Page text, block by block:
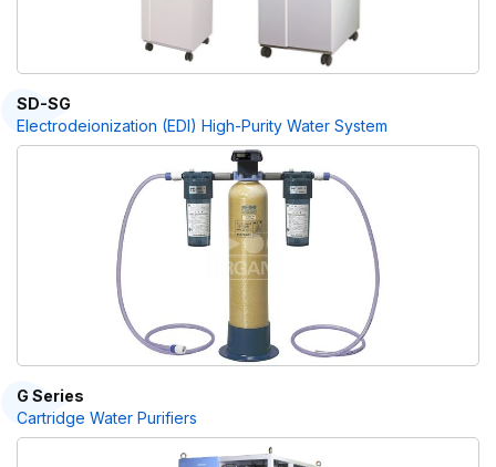
SD-SG
Electrodeionization (EDI) High-Purity Water System
G Series
Cartridge Water Purifiers